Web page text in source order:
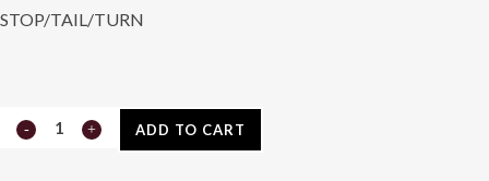
STOP/TAIL/TURN
4"
ADD TO CART